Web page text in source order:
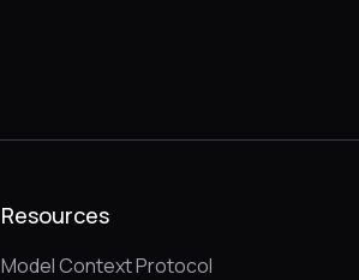
Resources
Model Context Protocol